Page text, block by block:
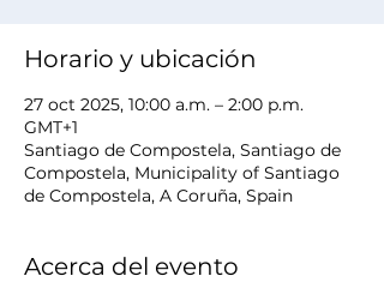
Horario y ubicación
27 oct 2025, 10:00 a.m. – 2:00 p.m.
GMT+1
Santiago de Compostela, Santiago de
Compostela, Municipality of Santiago
de Compostela, A Coruña, Spain
Acerca del evento